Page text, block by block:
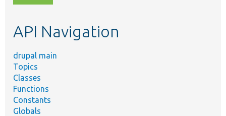
topic,
API Navigation
drupal main
Topics
Classes
Functions
Constants
Globals